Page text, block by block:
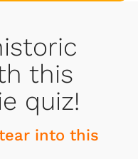
this
quiz!
into this